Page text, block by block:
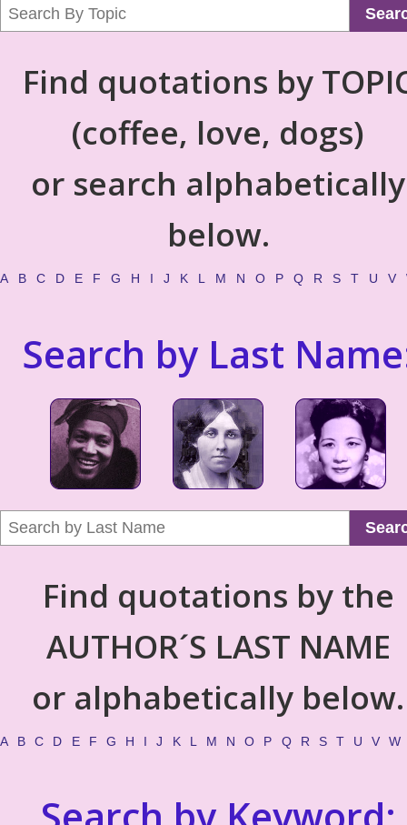
Find quotations by
(coffee, love, dogs)
or search alphabetically
below.
A B C D E F G H I J K L M N O P Q R S T U V
Search by Last
Find quotations by the
AUTHOR´S LAST NAME
or alphabetically below.
A B C D E F G H I J K L M N O P Q R S T U V W